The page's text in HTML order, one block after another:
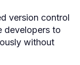
version control
developers to
without